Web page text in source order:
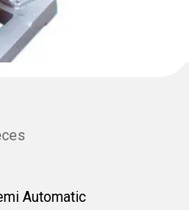
Automatic